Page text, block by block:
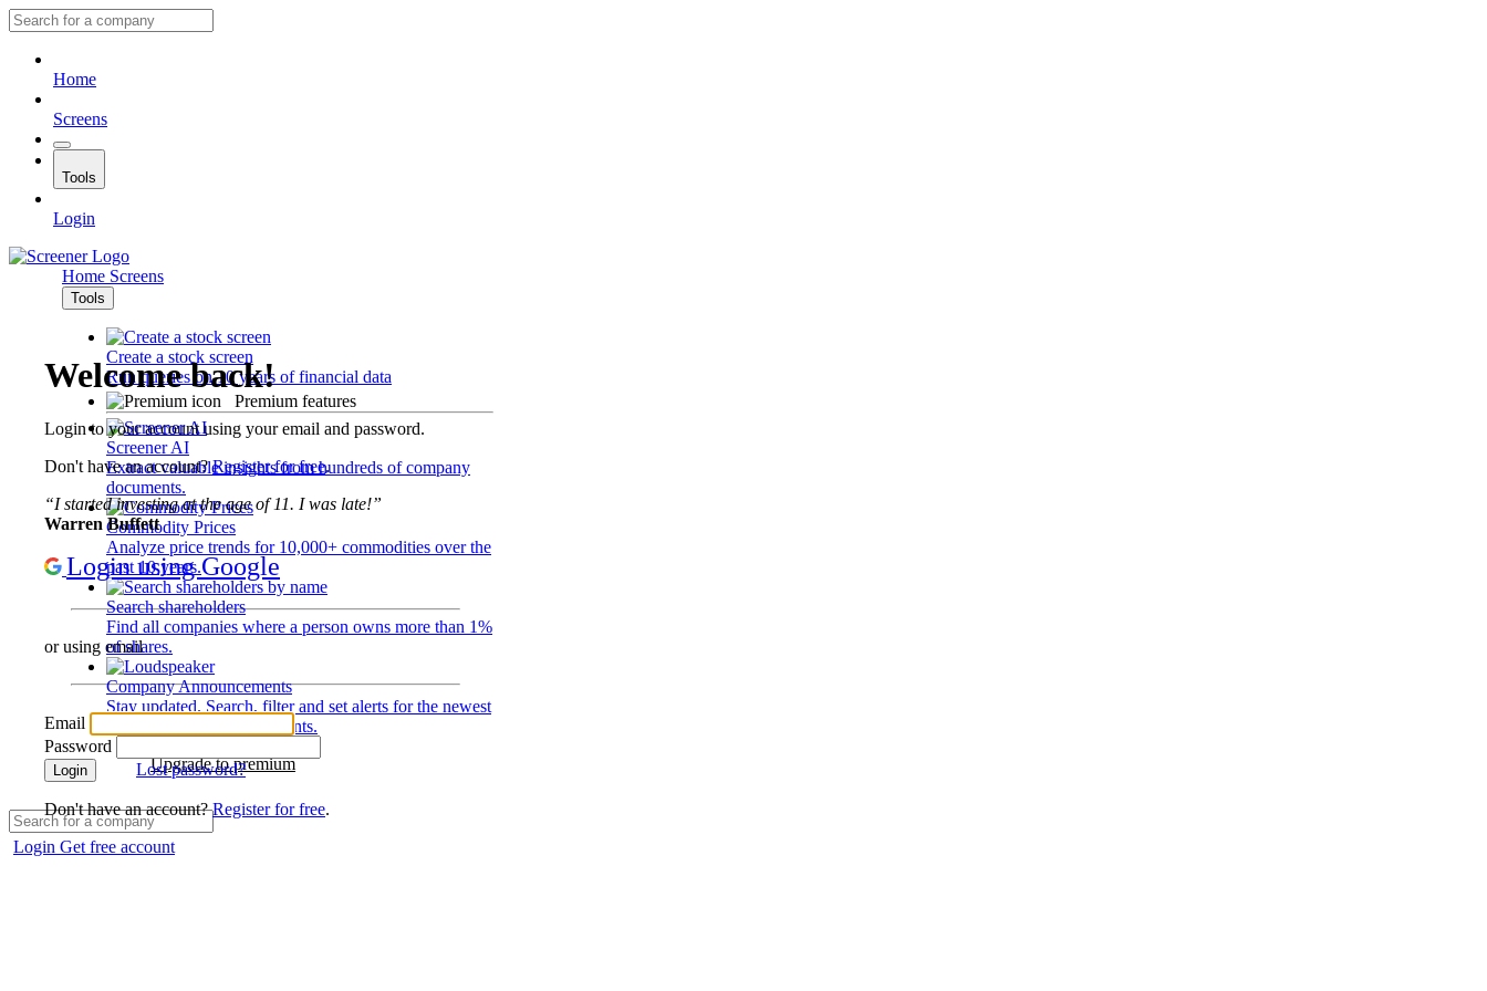
Home
Screens
Tools
Login
Home Screens
Tools
Create a stock screen
Run queries on 10 years of financial data
Premium features
Screener AI
Extract valuable insights from hundreds of company
documents.
Commodity Prices
Analyze price trends for 10,000+ commodities over the
past 10 years.
Search shareholders
Find all companies where a person owns more than 1%
of shares.
Company Announcements
Stay updated. Search, filter and set alerts for the newest
disclosures and developments.
Upgrade to premium
Login Get free account
Welcome back!
Login to your account using your email and password.
Don't have an account?Register for free.
“I started investing at the age of 11. I was late!”
Warren Buffett
Login using Google
or using email
Email
Password
Login Lost password?
Don't have an account?Register for free.